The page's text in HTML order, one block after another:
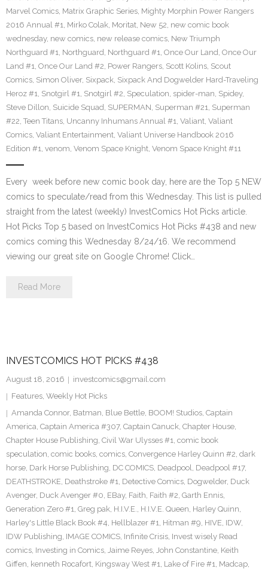
Marvel Comics, Matrix Graphic Series, Mighty Morphin Power Rangers
2016 Annual #1, Mirko Colak, Moritat, New 52, new comic book
wednesday, new comics, new release comics, New Triumph
Northguard #1, Northguard, Northguard #1, Once Our Land, Once Our
Land #1, Once Our Land #2, Power Rangers, Scott Kolins, Scout
Comics, Simon Oliver, Sixpack, Sixpack And Dogwelder Hard-Traveling
Heroz #1, Snotgirl #1, Snotgirl #2, Speculation, spider-man, Spidey,
Steve Dillon, Suicide Squad, SUPERMAN, Superman #21, Superman
#22, Teen Titans, Uncanny Inhumans Annual #1, Valiant, Valiant
Comics, Valiant Entertainment, Valiant Universe Handbook 2016
Edition #1, venom, Venom Space Knight, Venom Space Knight #11
Every week before new comic book day, here are the Top 5 NEW
comics to speculate/read from this Wednesday. This list is pulled
straight from the latest (weekly) InvestComics Hot Picks article.
Hot Picks Top 5 based on InvestComics Hot Picks #438 and new
comics coming this Wednesday 8/24/16. We recommend
viewing our great site on Google Chrome! Click…
Read More
INVESTCOMICS HOT PICKS #438
August 18, 2016
investcomics@gmail.com
Features, Weekly Hot Picks
Amanda Connor, Batman, Blue Bettle, BOOM! Studios, Captain
America, Captain America #307, Captain Canuck, Chapter House,
Chapter House Publishing, Civil War Ulysses #1, comic book
speculation, comic books, comics, Convergence Harley Quinn #2, dark
horse, Dark Horse Publishing, DC COMICS, Deadpool, Deadpool #17,
DEATHSTROKE, Deathstroke #1, Detective Comics, Dogwelder, Duck
Avenger, Duck Avenger #0, EBay, Faith, Faith #2, Garth Ennis,
Generation Zero #1, Greg pak, H.I.V.E., H.I.V.E. Queen, Harley Quinn,
Harley's Little Black Book #4, Hellblazer #1, Hitman #9, HIVE, IDW,
IDW Publishing, IMAGE COMICS, Infinite Crisis, Invest wisely Read
comics, Investing in Comics, Jaime Reyes, John Constantine, Keith
Giffen, kenneth Rocafort, Kingsway West #1, Lake of Fire #1, Madcap,